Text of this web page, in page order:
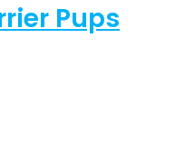
Pups